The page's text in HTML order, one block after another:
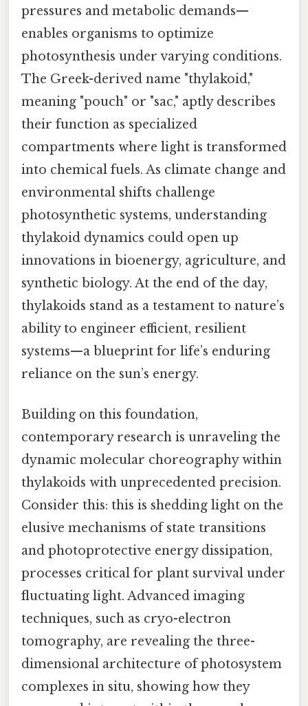
pressures and metabolic demands—
enables organisms to optimize
photosynthesis under varying conditions.
The Greek-derived name "thylakoid,"
meaning "pouch" or "sac," aptly describes
their function as specialized
compartments where light is transformed
into chemical fuels. As climate change and
environmental shifts challenge
photosynthetic systems, understanding
thylakoid dynamics could open up
innovations in bioenergy, agriculture, and
synthetic biology. At the end of the day,
thylakoids stand as a testament to nature’s
ability to engineer efficient, resilient
systems—a blueprint for life’s enduring
reliance on the sun’s energy.
Building on this foundation,
contemporary research is unraveling the
dynamic molecular choreography within
thylakoids with unprecedented precision.
Consider this: this is shedding light on the
elusive mechanisms of state transitions
and photoprotective energy dissipation,
processes critical for plant survival under
fluctuating light. Advanced imaging
techniques, such as cryo-electron
tomography, are revealing the three-
dimensional architecture of photosystem
complexes in situ, showing how they